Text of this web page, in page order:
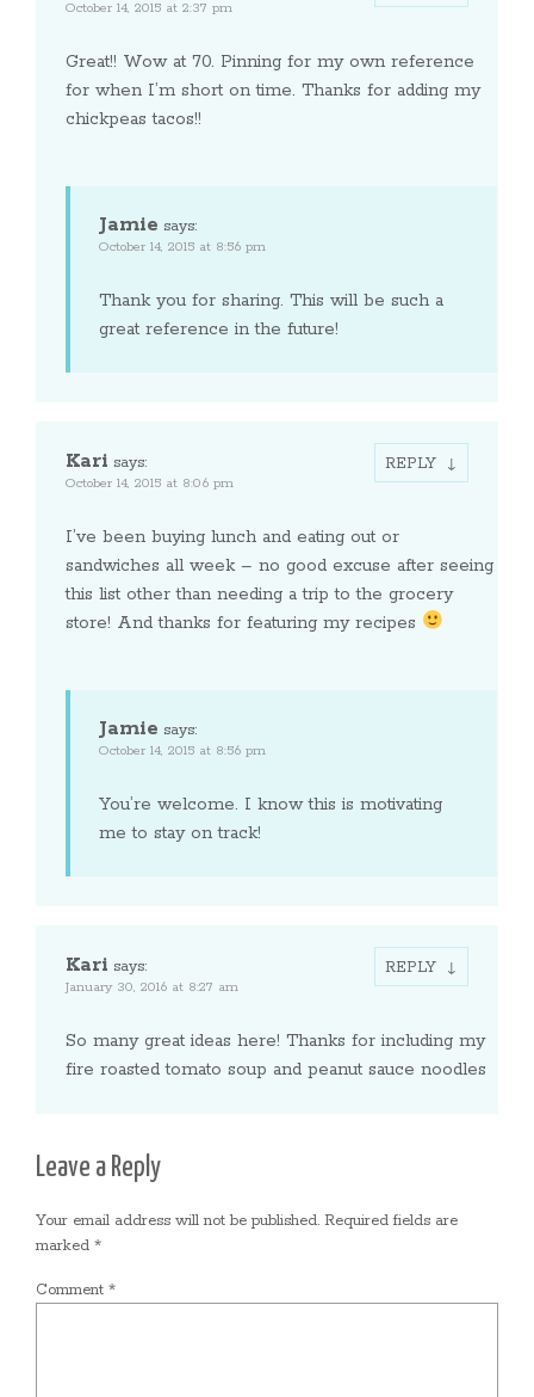
October 14, 2015 at 2:37 pm
Great!! Wow at 70. Pinning for my own reference
for when I’m short on time. Thanks for adding my
chickpeas tacos!!
Jamie says:
October 14, 2015 at 8:56 pm
Thank you for sharing. This will be such a
great reference in the future!
Kari says:
October 14, 2015 at 8:06 pm
I’ve been buying lunch and eating out or
sandwiches all week – no good excuse after seeing
this list other than needing a trip to the grocery
store! And thanks for featuring my recipes
REPLY
Jamie says:
October 14, 2015 at 8:56 pm
You’re welcome. I know this is motivating
me to stay on track!
Kari says:
January 30, 2016 at 8:27 am
So many great ideas here! Thanks for including my
fire roasted tomato soup and peanut sauce noodles
REPLY
Leave a Reply
Your email address will not be published. Required fields are
marked *
Comment *